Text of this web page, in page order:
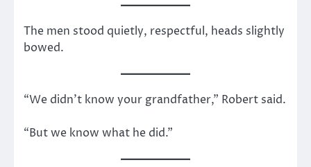
The men stood quietly, respectful, heads slightly
bowed.
“We didn’t know your grandfather,” Robert said.
“But we know what he did.”